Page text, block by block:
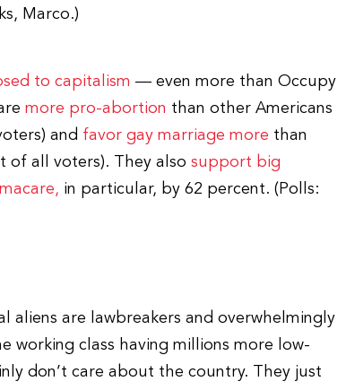
Marco.)
to capitalism — even more than Occupy
more pro-abortion than other Americans
and favor gay marriage more than
of all voters). They alsosupport big
in particular, by 62 percent. (Polls:
aliens are lawbreakers and overwhelmingly
working class having millions more low-
don’t care about the country. They just